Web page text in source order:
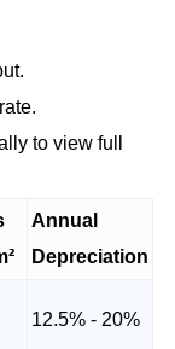
to view full
Annual
Depreciation
12.5% - 20%